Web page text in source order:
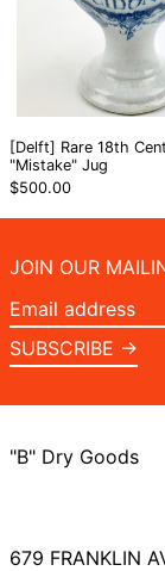
[Delft] Rare 18th
"Mistake" Jug
$500.00
JOIN OUR
Email
address
SUBSCRIBE →
"B" Dry Goods
679 FRANKLIN